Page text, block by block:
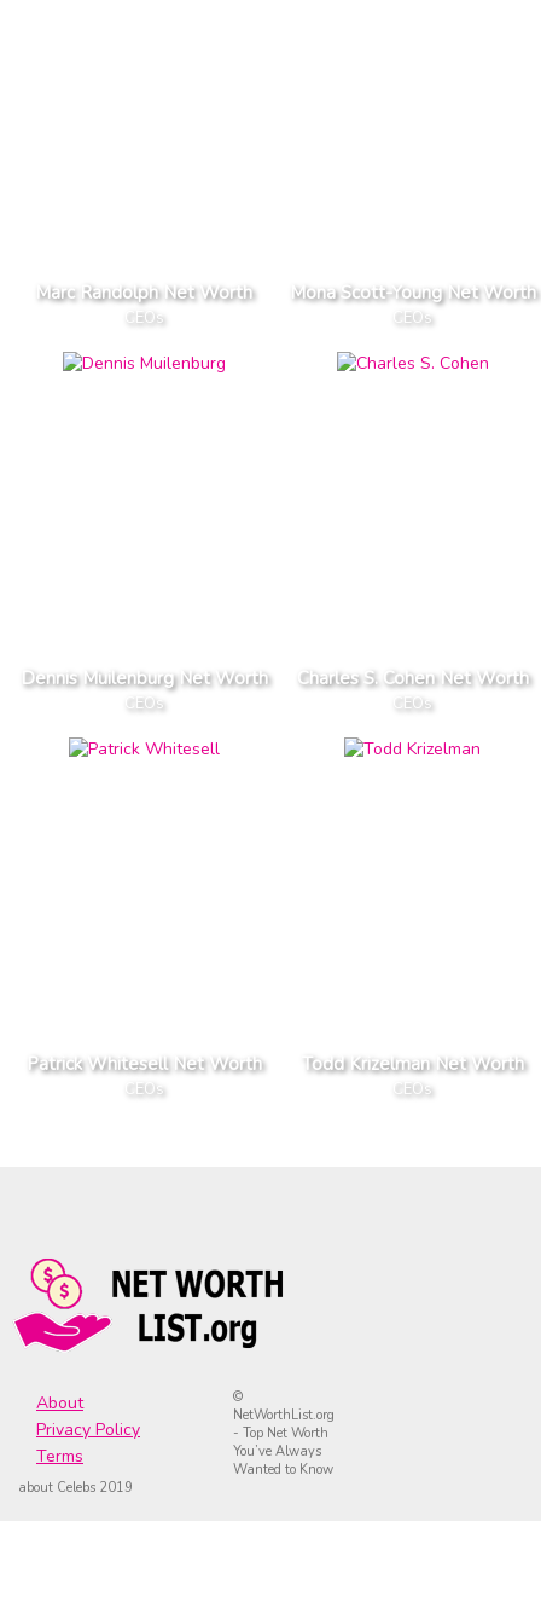
Marc Randolph Net Worth
CEOs
Mona Scott-Young Net Worth
CEOs
Dennis Muilenburg Net Worth
CEOs
Charles S. Cohen Net Worth
CEOs
Patrick Whitesell Net Worth
CEOs
Todd Krizelman Net Worth
CEOs
About
Privacy Policy
Terms
©
NetWorthList.org
- Top Net Worth
You’ve Always
Wanted to Know
about Celebs 2019